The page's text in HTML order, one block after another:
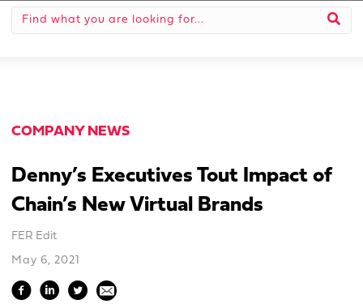
COMPANY NEWS
Denny’s Executives Tout Impact of
Chain’s New Virtual Brands
FER Edit
May 6, 2021